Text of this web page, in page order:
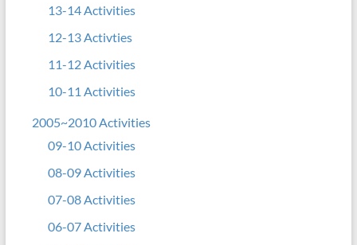
13-14 Activities
12-13 Activties
11-12 Activities
10-11 Activities
2005~2010 Activities
09-10 Activities
08-09 Activities
07-08 Activities
06-07 Activities